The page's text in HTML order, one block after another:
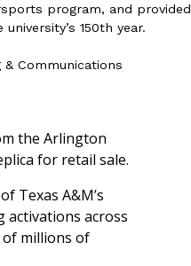
program, and provided
150th year.
& Communications
the Arlington
for retail sale.
Texas A&M’s
activations across
of millions of